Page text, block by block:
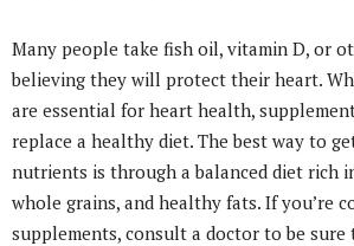
Many people take fish oil, vitamin D, or
believing they will protect their heart.
are essential for heart health,
replace a healthy diet. The best way to
nutrients is through a balanced diet rich
whole grains, and healthy fats. If you’re
supplements, consult a doctor to be sure